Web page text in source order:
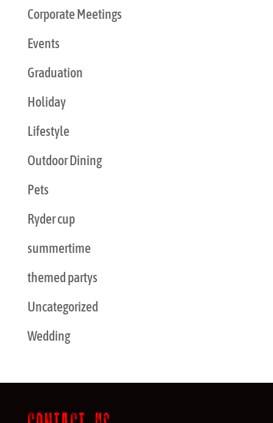
Corporate Meetings
Events
Graduation
Holiday
Lifestyle
Outdoor Dining
Pets
Ryder cup
summertime
themed partys
Uncategorized
Wedding